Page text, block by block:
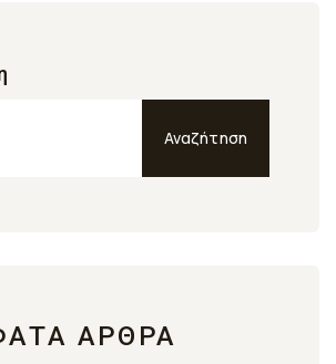
Αναζήτηση
ΆΡΘΡΑ